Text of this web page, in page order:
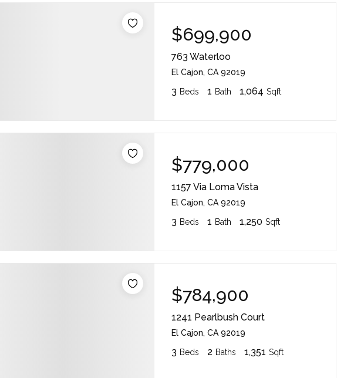
$699,900
763 Waterloo
El Cajon, CA 92019
3 Beds 1 Bath 1,064 Sqft
$779,000
1157 Via Loma Vista
El Cajon, CA 92019
3 Beds 1 Bath 1,250 Sqft
$784,900
1241 Pearlbush Court
El Cajon, CA 92019
3 Beds 2 Baths 1,351 Sqft